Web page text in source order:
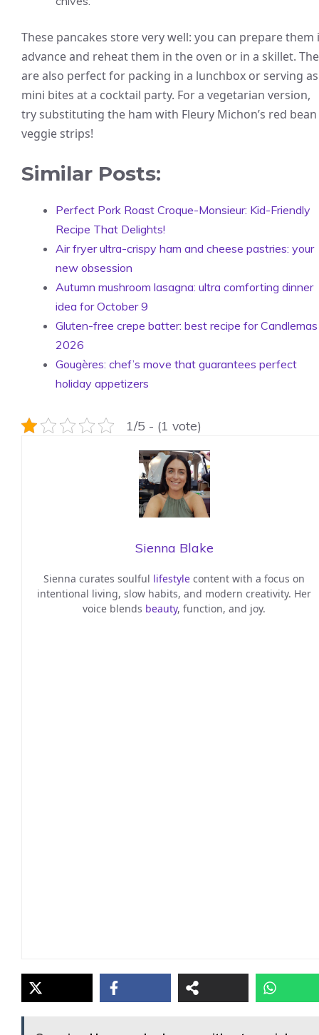
These pancakes store very well: you can prepare them
advance and reheat them in the oven or in a skillet.
are also perfect for packing in a lunchbox or serving as
mini bites at a cocktail party. For a vegetarian version,
try substituting the ham with Fleury Michon’s red bean
veggie strips!
Similar Posts:
Perfect Pork Roast Croque-Monsieur: Kid-Friendly
Recipe That Delights!
Air fryer ultra-crispy ham and cheese pastries: your
new obsession
Autumn mushroom lasagna: ultra comforting dinner
idea for October 9
Gluten-free crepe batter: best recipe for Candlemas
2026
Gougères: chef’s move that guarantees perfect
holiday appetizers
1/5 - (1 vote)
Sienna Blake
Sienna curates soulful lifestyle content with a focus on
intentional living, slow habits, and modern creativity. Her
voice blends beauty, function, and joy.